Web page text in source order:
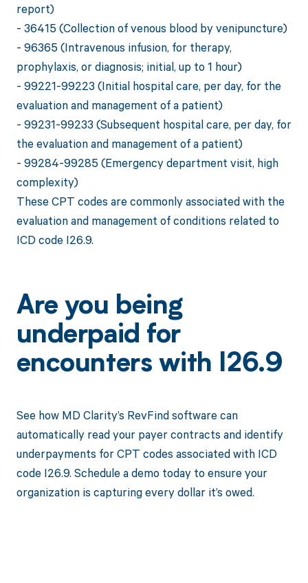
report)
- 36415 (Collection of venous blood by venipuncture)
- 96365 (Intravenous infusion, for therapy,
prophylaxis, or diagnosis; initial, up to 1 hour)
- 99221-99223 (Initial hospital care, per day, for the
evaluation and management of a patient)
- 99231-99233 (Subsequent hospital care, per day, for
the evaluation and management of a patient)
- 99284-99285 (Emergency department visit, high
complexity)
These CPT codes are commonly associated with the
evaluation and management of conditions related to
ICD code I26.9.
Are you being
underpaid for
encounters with I26.9
See how MD Clarity’s RevFind software can
automatically read your payer contracts and identify
underpayments for CPT codes associated with ICD
code I26.9. Schedule a demo today to ensure your
organization is capturing every dollar it’s owed.